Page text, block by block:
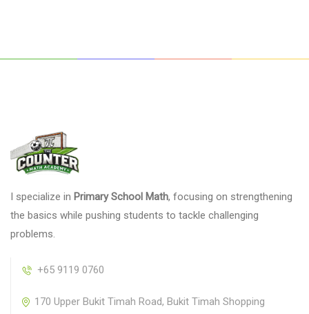
I specialize in Primary School Math, focusing on strengthening
the basics while pushing students to tackle challenging
problems.
+65 9119 0760
170 Upper Bukit Timah Road, Bukit Timah Shopping